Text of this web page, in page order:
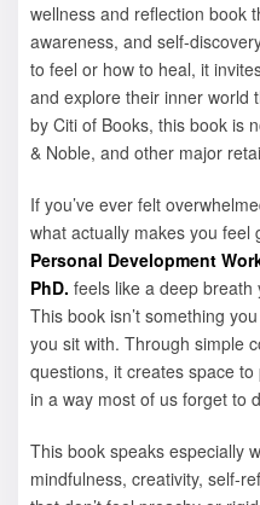
wellness and reflection book
awareness, and self-
to feel or how to heal, it
and explore their inner world
by Citi of Books, this book is
& Noble, and other major
If you’ve ever felt
what actually makes you feel
Personal Development
PhD. feels like a deep breath
This book isn’t something
you sit with. Through simple
questions, it creates space
in a way most of us forget to
This book speaks especially
mindfulness, creativity, self-